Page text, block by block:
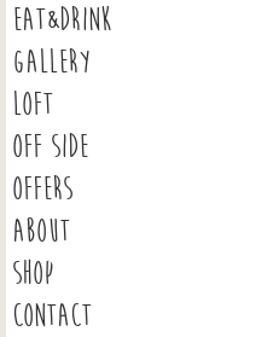
EAT&DRINK
GALLERY
LOFT
OFF SIDE
OFFERS
ABOUT
SHOP
CONTACT